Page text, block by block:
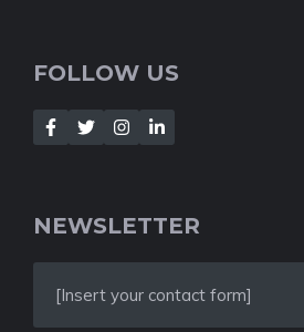
FOLLOW US
NEWSLETTER
[Insert your contact form]